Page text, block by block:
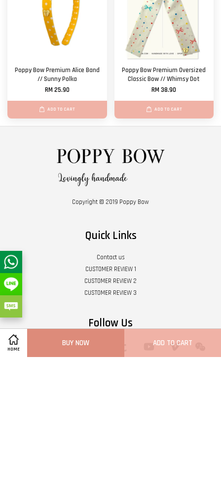
HOME
BUY NOW ADD TO CART
Poppy Bow Premium Alice Band
// Sunny Polka
RM 25.90
ADD TO CART
Poppy Bow Premium Oversized
Classic Bow // Whimsy Dot
RM 38.90
ADD TO CART
Copyright © 2019 Poppy Bow
Quick Links
Contact us
CUSTOMER REVIEW 1
CUSTOMER REVIEW 2
CUSTOMER REVIEW 3
Follow Us
FacebookPinterest YouTube Vimeo